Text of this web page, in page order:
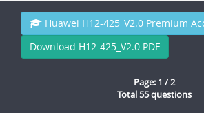
Huawei H12-425_V2.0 Premium
Download H12-425_V2.0 PDF
Page: 1 / 2
Total 55 questions